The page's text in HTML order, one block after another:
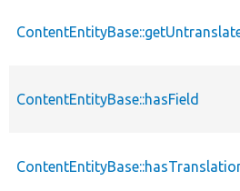
ContentEntityBase::hasField